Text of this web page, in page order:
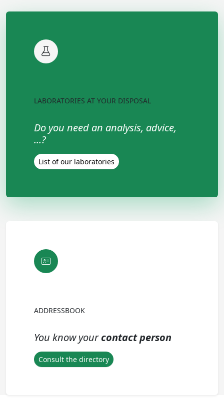
LABORATORIES AT YOUR DISPOSAL
Do you need an analysis, advice,
...?
List of our laboratories
ADDRESSBOOK
You know yourcontact person
Consult the directory